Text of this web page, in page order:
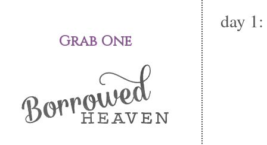
day 1:
Grab One